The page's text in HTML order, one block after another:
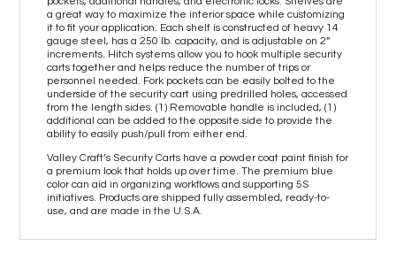
a great way to maximize the interior space while customizing
it to fit your application. Each shelf is constructed of heavy 14
gauge steel, has a 250 lb. capacity, and is adjustable on 2”
increments. Hitch systems allow you to hook multiple security
carts together and helps reduce the number of trips or
personnel needed. Fork pockets can be easily bolted to the
underside of the security cart using predrilled holes, accessed
from the length sides. (1) Removable handle is included, (1)
additional can be added to the opposite side to provide the
ability to easily push/pull from either end.
Valley Craft’s Security Carts have a powder coat paint finish for
a premium look that holds up over time. The premium blue
color can aid in organizing workflows and supporting 5S
initiatives. Products are shipped fully assembled, ready-to-
use, and are made in the U.S.A.